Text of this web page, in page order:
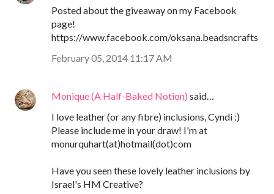
Posted about the giveaway on my Facebook
page!
https://www.facebook.com/oksana.beadsncrafts
February 05, 2014 11:17 AM
Monique (A Half-Baked Notion) said…
I love leather (or any fibre) inclusions, Cyndi :)
Please include me in your draw! I'm at
monurquhart(at)hotmail(dot)com
Have you seen these lovely leather inclusions by
Israel's HM Creative?